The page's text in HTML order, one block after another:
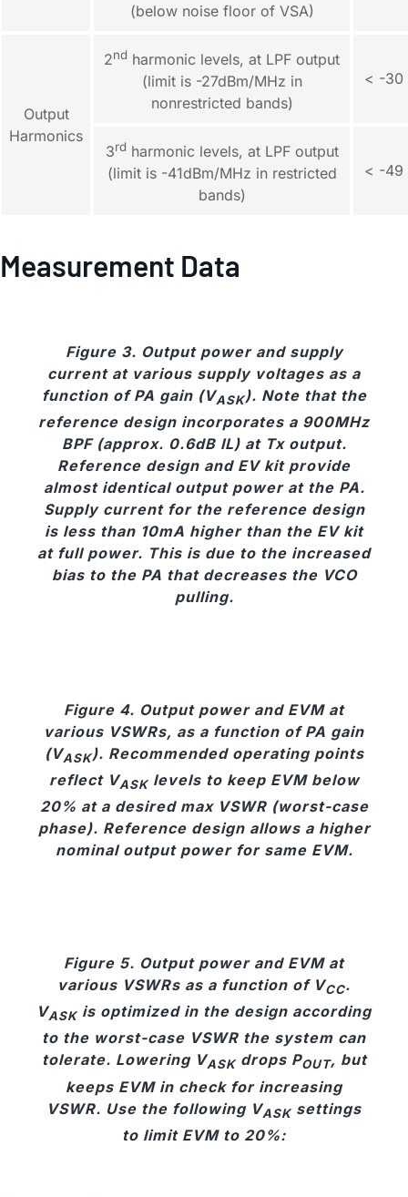
(below noise floor of VSA)
Output
Harmonics
2nd harmonic levels, at LPF output
(limit is -27dBm/MHz in
nonrestricted bands)
< -30
3rd harmonic levels, at LPF output
(limit is -41dBm/MHz in restricted
bands)
< -49
Measurement Data
Figure 3. Output power and supply
current at various supply voltages as a
function of PA gain (VASK). Note that the
reference design incorporates a 900MHz
BPF (approx. 0.6dB IL) at Tx output.
Reference design and EV kit provide
almost identical output power at the PA.
Supply current for the reference design
is less than 10mA higher than the EV kit
at full power. This is due to the increased
bias to the PA that decreases the VCO
pulling.
Figure 4. Output power and EVM at
various VSWRs, as a function of PA gain
(VASK). Recommended operating points
reflect VASKlevels to keep EVM below
20% at a desired max VSWR (worst-case
phase). Reference design allows a higher
nominal output power for same EVM.
Figure 5. Output power and EVM at
various VSWRs as a function of VCC.
VASKis optimized in the design according
to the worst-case VSWR the system can
tolerate. Lowering VASKdrops POUT, but
keeps EVM in check for increasing
VSWR. Use the following VASKsettings
to limit EVM to 20%: